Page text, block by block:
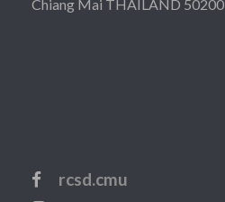
Chiang Mai THAILAND 50200
rcsd.cmu